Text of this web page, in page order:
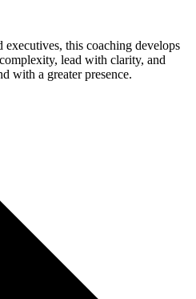
executives, this coaching develops
lead with clarity, and
with a greater presence.